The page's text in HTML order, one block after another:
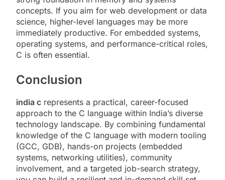
concepts. If you aim for web development or data
science, higher-level languages may be more
immediately productive. For embedded systems,
operating systems, and performance-critical roles,
C is often essential.
Conclusion
india c represents a practical, career-focused
approach to the C language within India’s diverse
technology landscape. By combining fundamental
knowledge of the C language with modern tooling
(GCC, GDB), hands-on projects (embedded
systems, networking utilities), community
involvement, and a targeted job-search strategy,